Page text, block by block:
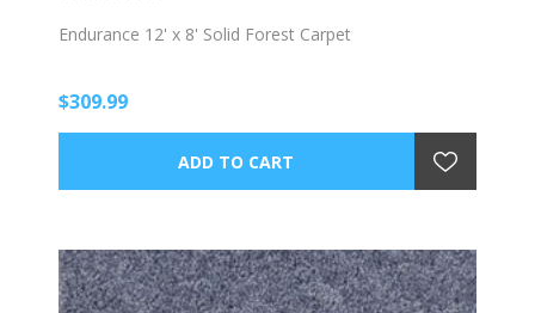
Endurance 12' x 8' Solid Forest Carpet
$309.99